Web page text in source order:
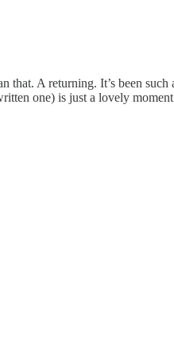
that. A returning. It’s been
one) is just a lovely